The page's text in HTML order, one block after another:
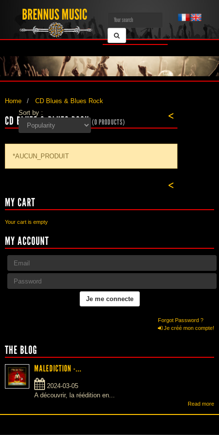
BRENNUS MUSIC
Home CD Blues & Blues Rock
CD BLUES & BLUES ROCK(0 PRODUCTS)
Sort by : <
*AUCUN_PRODUIT
<
MY CART
Your cart is empty
MY ACCOUNT
Forgot Password ?
Je créé mon compte!
THE BLOG
MALEDICTION -...
2024-03-05
A découvrir, la réédition en...
Read more